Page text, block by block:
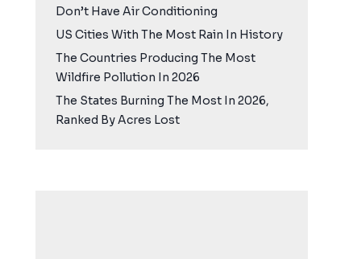
Don’t Have Air Conditioning
US Cities With The Most Rain In History
The Countries Producing The Most
Wildfire Pollution In 2026
The States Burning The Most In 2026,
Ranked By Acres Lost